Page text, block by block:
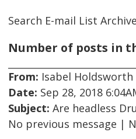
Search E-mail List
Number of posts in
From: Isabel Holdsworth
Date: Sep 28, 2018
Subject: Are headless
No previous message |